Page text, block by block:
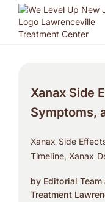
Xanax Side
Symptoms,
Xanax Side
Timeline, Xanax
by Editorial
Treatment